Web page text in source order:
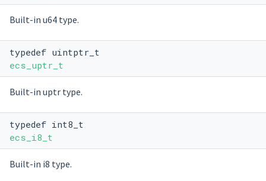
Built-in u64 type.
typedef uintptr_t
ecs_uptr_t
Built-in uptr type.
typedef int8_t
ecs_i8_t
Built-in i8 type.